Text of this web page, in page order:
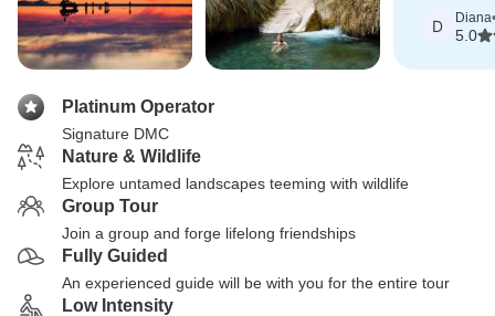
D Diana•
5.0
Platinum Operator
Signature DMC
Nature & Wildlife
Explore untamed landscapes teeming with wildlife
Group Tour
Join a group and forge lifelong friendships
Fully Guided
An experienced guide will be with you for the entire tour
Low Intensity